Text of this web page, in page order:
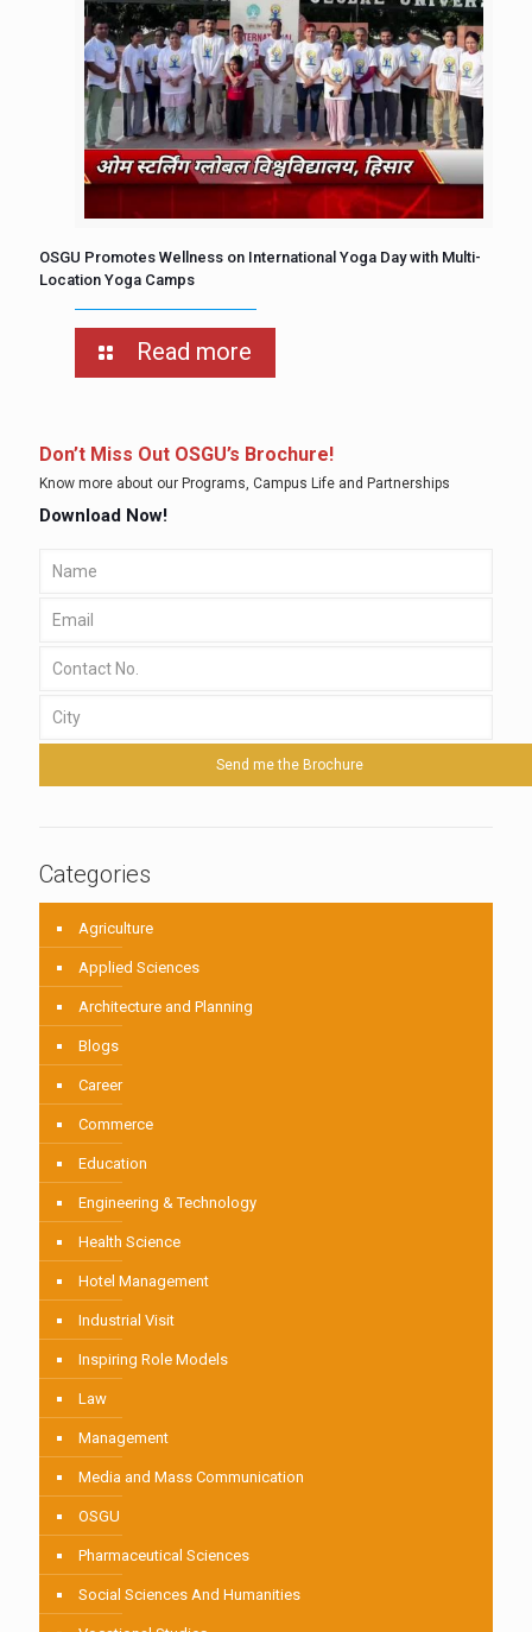
OSGU Promotes Wellness on International Yoga Day with Multi-
Location Yoga Camps
Read more
Don’t Miss Out OSGU’s Brochure!
Know more about our Programs, Campus Life and Partnerships
Download Now!
Categories
Agriculture
Applied Sciences
Architecture and Planning
Blogs
Career
Commerce
Education
Engineering & Technology
Health Science
Hotel Management
Industrial Visit
Inspiring Role Models
Law
Management
Media and Mass Communication
OSGU
Pharmaceutical Sciences
Social Sciences And Humanities